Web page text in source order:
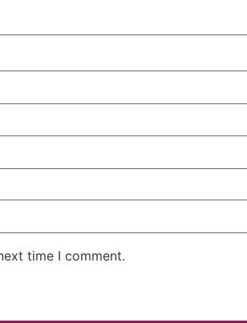
time I comment.